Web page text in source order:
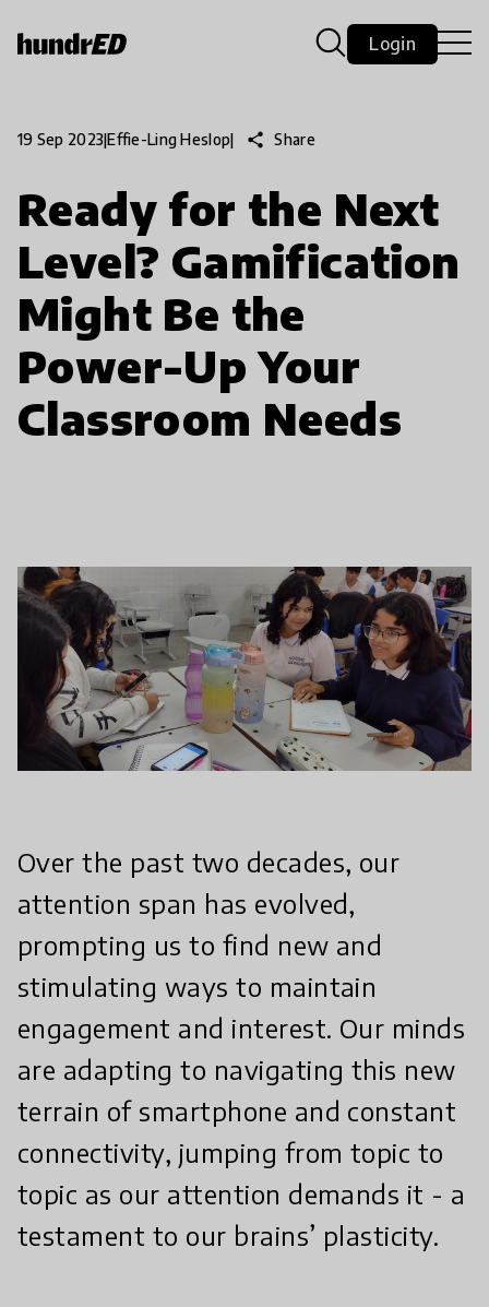
Login
19 Sep 2023|Effie-Ling Heslop| share Share
Ready for the Next
Level? Gamification
Might Be the
Power-Up Your
Classroom Needs
Over the past two decades, our
attention span has evolved,
prompting us to find new and
stimulating ways to maintain
engagement and interest. Our minds
are adapting to navigating this new
terrain of smartphone and constant
connectivity, jumping from topic to
topic as our attention demands it - a
testament to our brains’ plasticity.